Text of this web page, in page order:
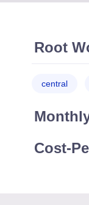
Root
central
Cost-